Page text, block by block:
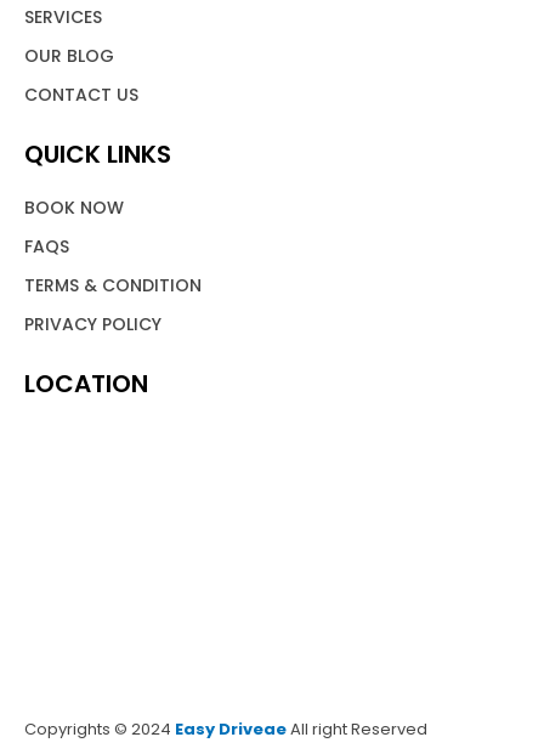
SERVICES
OUR BLOG
CONTACT US
QUICK LINKS
BOOK NOW
FAQS
TERMS & CONDITION
PRIVACY POLICY
LOCATION
Copyrights © 2024 Easy DriveaeAll right Reserved